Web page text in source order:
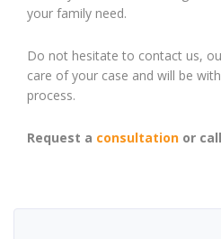
your family need.
Do not hesitate to contact us,
care of your case and will be
process.
Request a consultation or